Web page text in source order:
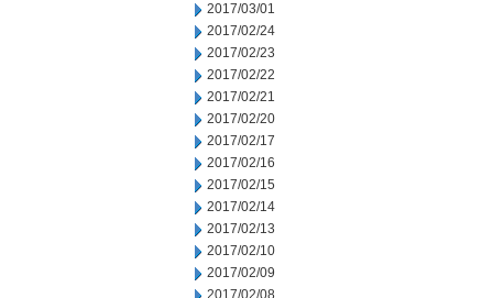
2017/03/01
2017/02/24
2017/02/23
2017/02/22
2017/02/21
2017/02/20
2017/02/17
2017/02/16
2017/02/15
2017/02/14
2017/02/13
2017/02/10
2017/02/09
2017/02/08